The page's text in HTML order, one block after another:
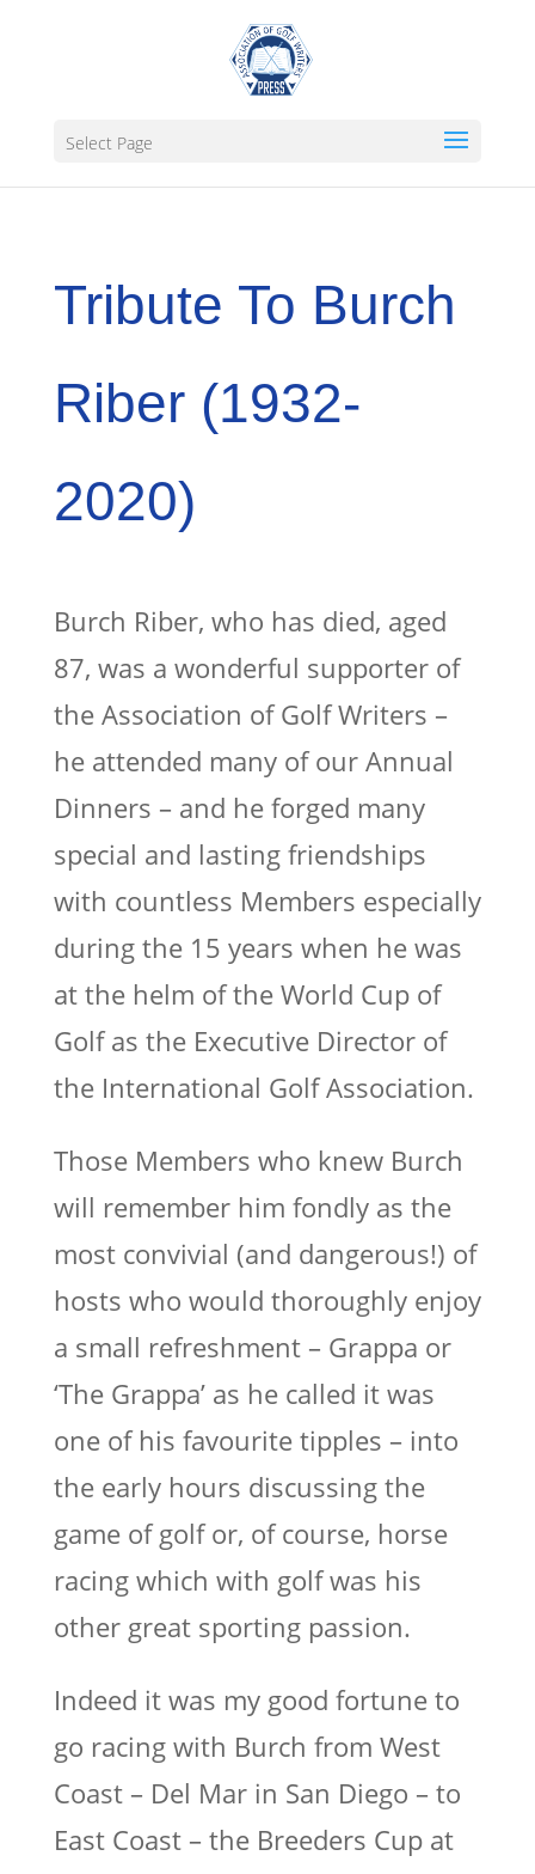
Select Page
Tribute To Burch
Riber (1932-
2020)
Burch Riber, who has died, aged
87, was a wonderful supporter of
the Association of Golf Writers –
he attended many of our Annual
Dinners – and he forged many
special and lasting friendships
with countless Members especially
during the 15 years when he was
at the helm of the World Cup of
Golf as the Executive Director of
the International Golf Association.
Those Members who knew Burch
will remember him fondly as the
most convivial (and dangerous!) of
hosts who would thoroughly enjoy
a small refreshment – Grappa or
‘The Grappa’ as he called it was
one of his favourite tipples – into
the early hours discussing the
game of golf or, of course, horse
racing which with golf was his
other great sporting passion.
Indeed it was my good fortune to
go racing with Burch from West
Coast – Del Mar in San Diego – to
East Coast – the Breeders Cup at